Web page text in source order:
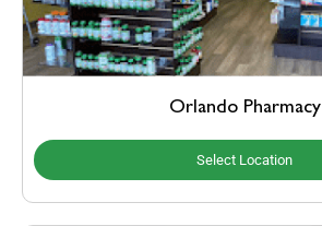
Orlando Pharmacy
Select Location